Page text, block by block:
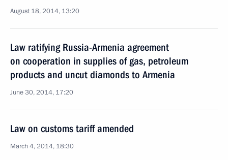
August 18, 2014, 13:20
Law ratifying Russia-Armenia agreement
on cooperation in supplies of gas, petroleum
products and uncut diamonds to Armenia
June 30, 2014, 17:20
Law on customs tariff amended
March 4, 2014, 18:30